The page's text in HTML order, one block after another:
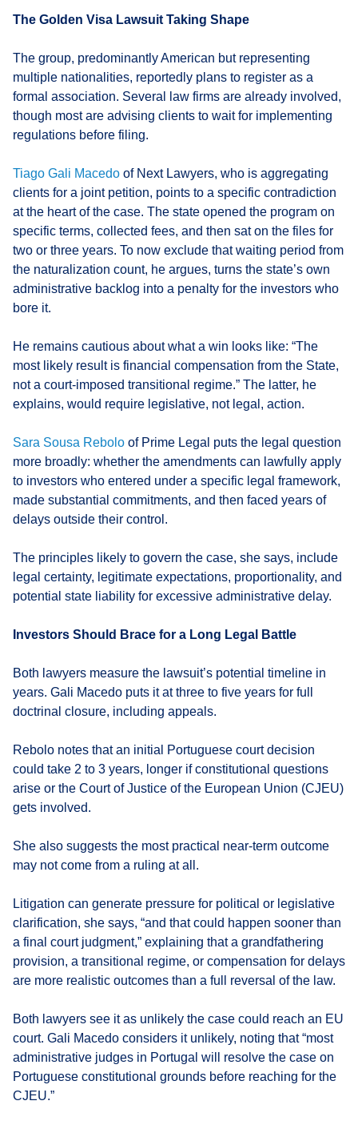
The Golden Visa Lawsuit Taking Shape
The group, predominantly American but representing
multiple nationalities, reportedly plans to register as a
formal association. Several law firms are already involved,
though most are advising clients to wait for implementing
regulations before filing.
Tiago Gali Macedo of Next Lawyers, who is aggregating
clients for a joint petition, points to a specific contradiction
at the heart of the case. The state opened the program on
specific terms, collected fees, and then sat on the files for
two or three years. To now exclude that waiting period from
the naturalization count, he argues, turns the state’s own
administrative backlog into a penalty for the investors who
bore it.
He remains cautious about what a win looks like: “The
most likely result is financial compensation from the State,
not a court-imposed transitional regime.” The latter, he
explains, would require legislative, not legal, action.
Sara Sousa Rebolo of Prime Legal puts the legal question
more broadly: whether the amendments can lawfully apply
to investors who entered under a specific legal framework,
made substantial commitments, and then faced years of
delays outside their control.
The principles likely to govern the case, she says, include
legal certainty, legitimate expectations, proportionality, and
potential state liability for excessive administrative delay.
Investors Should Brace for a Long Legal Battle
Both lawyers measure the lawsuit’s potential timeline in
years. Gali Macedo puts it at three to five years for full
doctrinal closure, including appeals.
Rebolo notes that an initial Portuguese court decision
could take 2 to 3 years, longer if constitutional questions
arise or the Court of Justice of the European Union (CJEU)
gets involved.
She also suggests the most practical near-term outcome
may not come from a ruling at all.
Litigation can generate pressure for political or legislative
clarification, she says, “and that could happen sooner than
a final court judgment,” explaining that a grandfathering
provision, a transitional regime, or compensation for delays
are more realistic outcomes than a full reversal of the law.
Both lawyers see it as unlikely the case could reach an EU
court. Gali Macedo considers it unlikely, noting that “most
administrative judges in Portugal will resolve the case on
Portuguese constitutional grounds before reaching for the
CJEU.”